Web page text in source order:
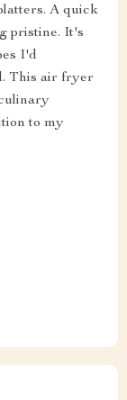
A quick
pristine. It's
I'd
This air fryer
to my